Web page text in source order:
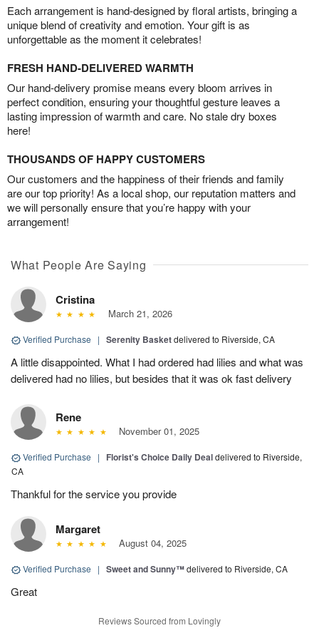
Each arrangement is hand-designed by floral artists, bringing a
unique blend of creativity and emotion. Your gift is as
unforgettable as the moment it celebrates!
FRESH HAND-DELIVERED WARMTH
Our hand-delivery promise means every bloom arrives in
perfect condition, ensuring your thoughtful gesture leaves a
lasting impression of warmth and care. No stale dry boxes
here!
THOUSANDS OF HAPPY CUSTOMERS
Our customers and the happiness of their friends and family
are our top priority! As a local shop, our reputation matters and
we will personally ensure that you’re happy with your
arrangement!
What People Are Saying
Cristina
March 21, 2026
Verified Purchase | Serenity Basketdelivered to Riverside, CA
A little disappointed. What I had ordered had lilies and what was
delivered had no lilies, but besides that it was ok fast delivery
Rene
November 01, 2025
Verified Purchase | Florist's Choice Daily Dealdelivered to Riverside,
CA
Thankful for the service you provide
Margaret
August 04, 2025
Verified Purchase | Sweet and Sunny™delivered to Riverside, CA
Great
Reviews Sourced from Lovingly